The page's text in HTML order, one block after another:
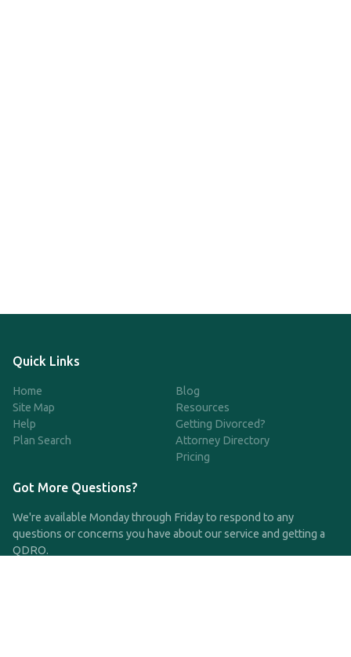
Quick Links
Home
Site Map
Help
Plan Search
Blog
Resources
Getting Divorced?
Attorney Directory
Pricing
Got More Questions?
We're available Monday through Friday to respond to any
questions or concerns you have about our service and getting a
QDRO.